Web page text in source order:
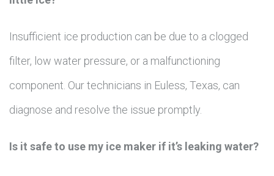
Insufficient ice production can be due to a clogged
filter, low water pressure, or a malfunctioning
component. Our technicians in Euless, Texas, can
diagnose and resolve the issue promptly.
Is it safe to use my ice maker if it’s leaking water?